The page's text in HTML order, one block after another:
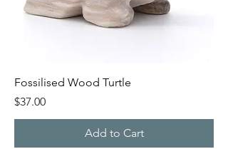
Fossilised Wood Turtle
Price
$37.00
Add to Cart